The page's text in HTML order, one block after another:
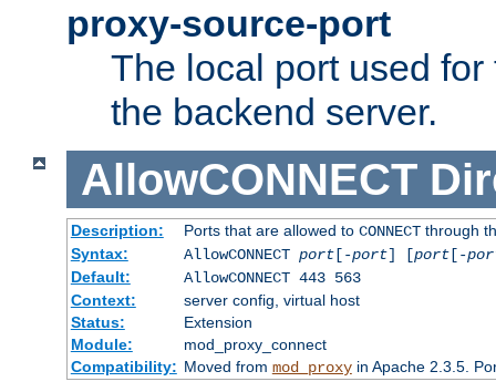
proxy-source-port
The local port used
the backend server.
AllowCONNECT
Description: Ports that are allowed to CONNECTthrough
Syntax:
AllowCONNECT port[-port] [port[-
Default:
AllowCONNECT 443 563
Context:
server config, virtual host
Status:
Extension
Module:
mod_proxy_connect
Compatibility: Moved from mod_proxyin Apache 2.3.5.